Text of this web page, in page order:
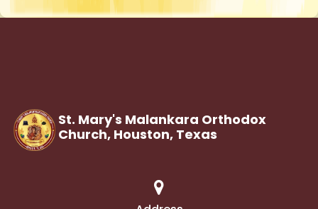
St. Mary's Malankara Orthodox
Church, Houston, Texas